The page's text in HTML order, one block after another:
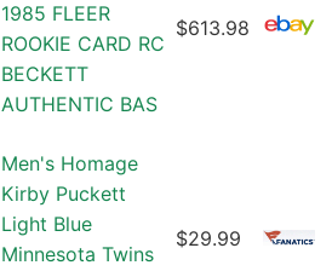
1985 FLEER
ROOKIE CARD RC
BECKETT
AUTHENTIC BAS
$613.98
Men's Homage
Kirby Puckett
Light Blue
Minnesota Twins
$29.99